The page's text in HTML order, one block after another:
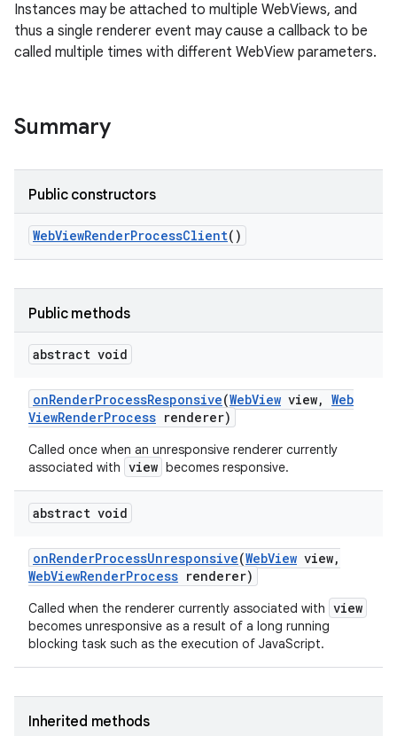
Instances may be attached to multiple WebViews, and
thus a single renderer event may cause a callback to be
called multiple times with different WebView parameters.
Summary
Public constructors
WebViewRenderProcessClient()
Public methods
abstract void
onRenderProcessResponsive(WebView view, Web
ViewRenderProcess renderer)
Called once when an unresponsive renderer currently
associated with view becomes responsive.
abstract void
onRenderProcessUnresponsive(WebView view,
WebViewRenderProcess renderer)
Called when the renderer currently associated with view
becomes unresponsive as a result of a long running
blocking task such as the execution of JavaScript.
Inherited methods